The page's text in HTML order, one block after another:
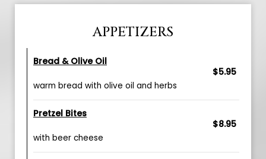
APPETIZERS
Bread & Olive Oil
$5.95
warm bread with olive oil and herbs
Pretzel Bites
$8.95
with beer cheese